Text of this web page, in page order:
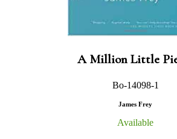
A Million Little
Bo-14098-1
James Frey
Available